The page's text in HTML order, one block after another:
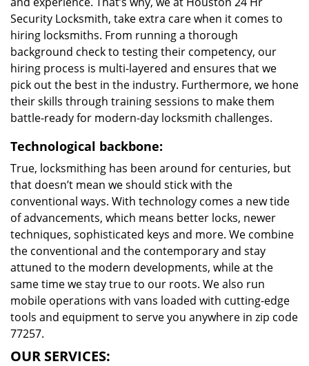
Security Locksmith, take extra care when it comes to
hiring locksmiths. From running a thorough
background check to testing their competency, our
hiring process is multi-layered and ensures that we
pick out the best in the industry. Furthermore, we hone
their skills through training sessions to make them
battle-ready for modern-day locksmith challenges.
Technological backbone:
True, locksmithing has been around for centuries, but
that doesn’t mean we should stick with the
conventional ways. With technology comes a new tide
of advancements, which means better locks, newer
techniques, sophisticated keys and more. We combine
the conventional and the contemporary and stay
attuned to the modern developments, while at the
same time we stay true to our roots. We also run
mobile operations with vans loaded with cutting-edge
tools and equipment to serve you anywhere in zip code
77257.
OUR SERVICES: